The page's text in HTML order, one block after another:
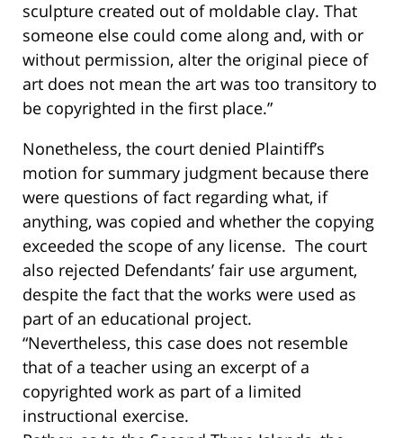
sculpture created out of moldable clay. That
someone else could come along and, with or
without permission, alter the original piece of
art does not mean the art was too transitory to
be copyrighted in the first place.”
Nonetheless, the court denied Plaintiff’s
motion for summary judgment because there
were questions of fact regarding what, if
anything, was copied and whether the copying
exceeded the scope of any license. The court
also rejected Defendants’ fair use argument,
despite the fact that the works were used as
part of an educational project.
“Nevertheless, this case does not resemble
that of a teacher using an excerpt of a
copyrighted work as part of a limited
instructional exercise.